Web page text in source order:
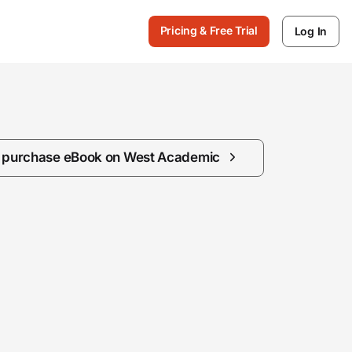
Pricing & Free Trial Log In
eBook on West Academic